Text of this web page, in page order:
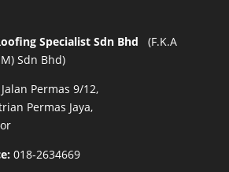
Specialist Sdn Bhd (F.K.A
Sdn Bhd)
Permas 9/12,
Permas Jaya,
018-2634669